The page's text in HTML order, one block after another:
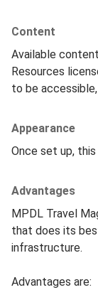
Content
Available
Resources
to be
Appearance
Once set up,
Advantages
MPDL Travel
that does its
infrastructure.
Advantages are: